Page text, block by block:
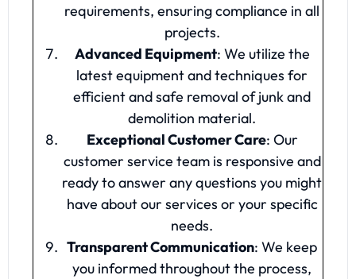
requirements, ensuring compliance in all
projects.
Advanced Equipment: We utilize the
latest equipment and techniques for
efficient and safe removal of junk and
demolition material.
Exceptional Customer Care: Our
customer service team is responsive and
ready to answer any questions you might
have about our services or your specific
needs.
Transparent Communication: We keep
you informed throughout the process,